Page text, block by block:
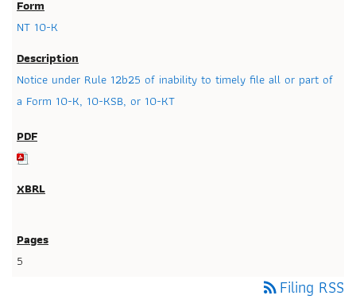
NT 10-K
Notice under Rule 12b25 of inability to timely file all or part of
a Form 10-K, 10-KSB, or 10-KT
5
rss_feed Filing RSS